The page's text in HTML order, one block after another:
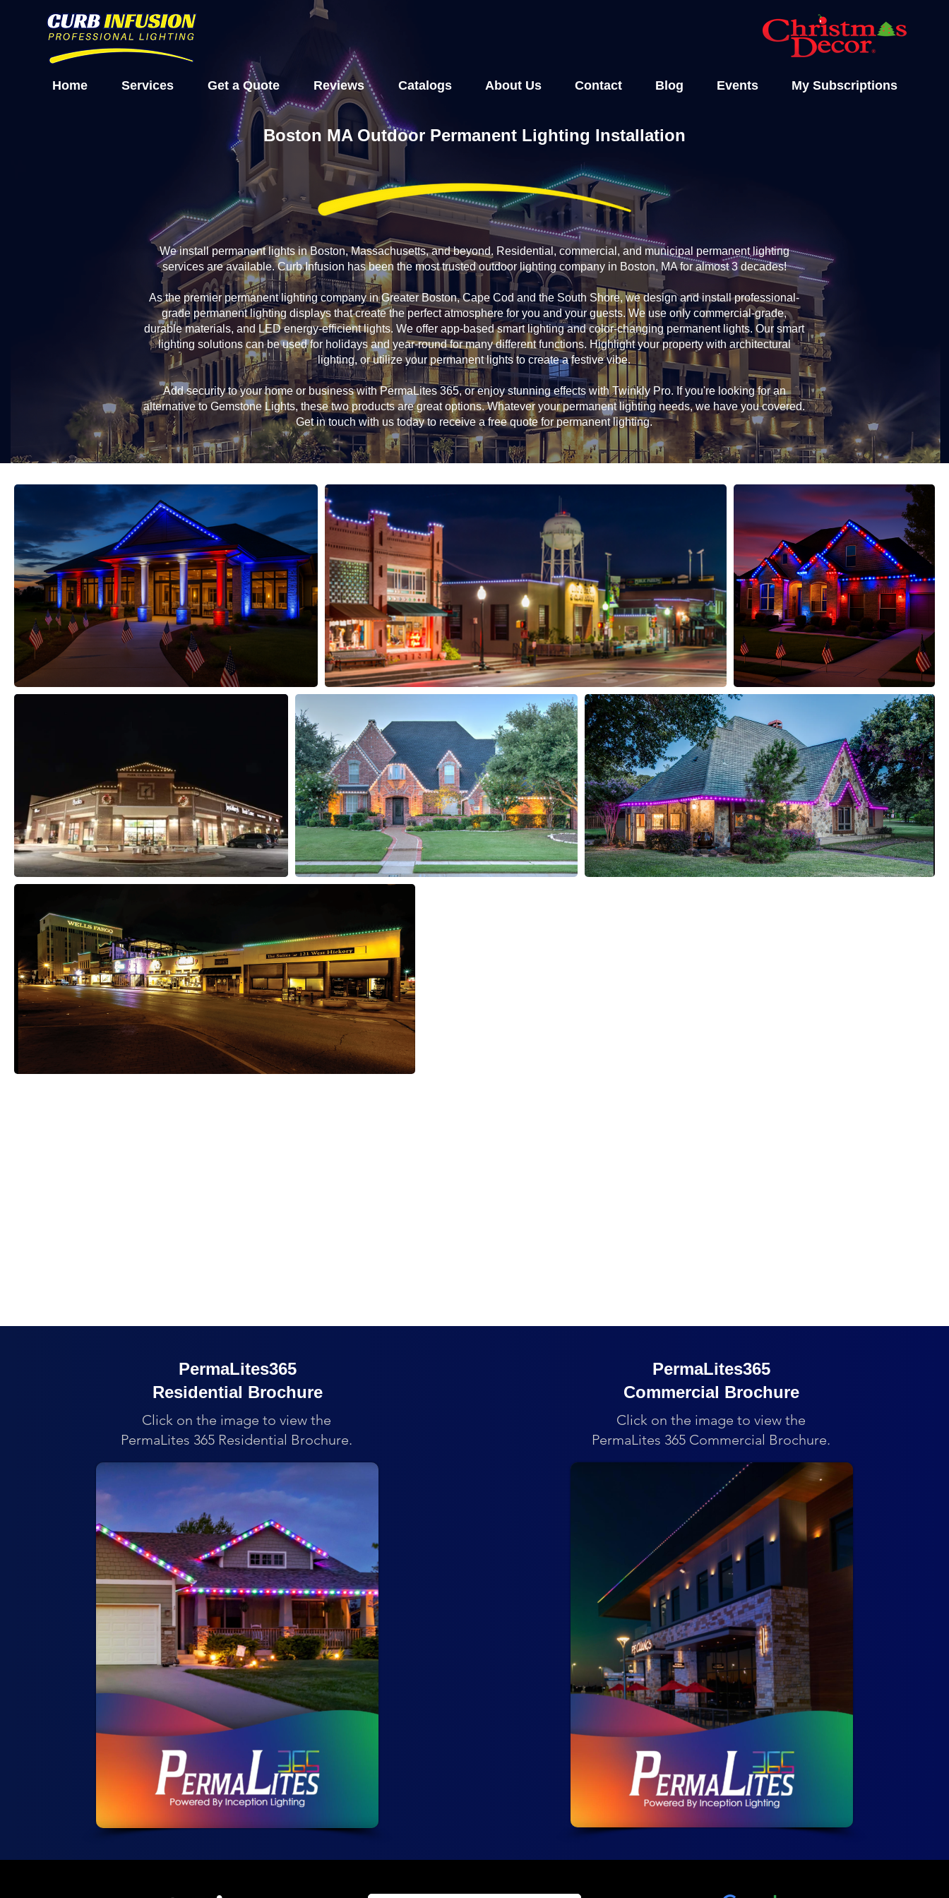
Home Services Get a Quote Reviews Catalogs About Us Contact Blog Events My Subscriptions
Boston MA Outdoor Permanent Lighting Installation
We install permanent lights in Boston, Massachusetts, and beyond. Residential, commercial, and municipal permanent lighting
services are available. Curb Infusion has been the most trusted outdoor lighting company in Boston, MA for almost 3 decades!
As the premier permanent lighting company in Greater Boston, Cape Cod and the South Shore, we design and install professional-
grade permanent lighting displays that create the perfect atmosphere for you and your guests. We use only commercial-grade,
durable materials, and LED energy-efficient lights. We offer app-based smart lighting and color-changing permanent lights. Our smart
lighting solutions can be used for holidays and year-round for many different functions. Highlight your property with architectural
lighting, or utilize your permanent lights to create a festive vibe.
Add security to your home or business with PermaLites 365, or enjoy stunning effects with Twinkly Pro. If you're looking for an
alternative to Gemstone Lights, these two products are great options. Whatever your permanent lighting needs, we have you covered.
Get in touch with us today to receive a free quote for permanent lighting.
PermaLites365
Residential Brochure
Click on the image to view the
PermaLites 365 Residential Brochure.
PermaLites365
Commercial Brochure
Click on the image to view the
PermaLites 365 Commercial Brochure.